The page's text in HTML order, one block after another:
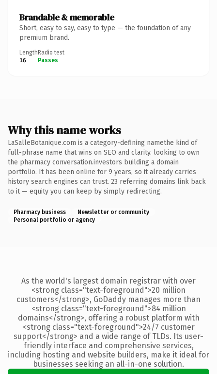
Brandable & memorable
Short, easy to say, easy to type — the foundation of any
premium brand.
Length
16
Radio test
Passes
Why this name works
LaSalleBotanique.com is a category-defining namethe kind of
full-phrase name that wins on SEO and clarity. looking to own
the pharmacy conversation.investors building a domain
portfolio. It has been online for 9 years, so it already carries
history search engines can trust. 23 referring domains link back
to it — equity you can keep by simply redirecting.
Pharmacy business
Newsletter or community
Personal portfolio or agency
As the world's largest domain registrar with over
<strong class="text-foreground">20 million
customers</strong>, GoDaddy manages more than
<strong class="text-foreground">84 million
domains</strong>, offering a robust platform with
<strong class="text-foreground">24/7 customer
support</strong> and a wide range of TLDs. Its user-
friendly interface and comprehensive services,
including hosting and website builders, make it ideal for
businesses seeking an all-in-one solution.